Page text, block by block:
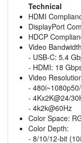
Technical
HDMI
DisplayPort
HDCP
Video
- USB-C: 5.4
- HDMI: 18
Video
-
- 4Kx2K@24/
- 4k2k@60Hz
Color Space:
Color Depth:
- 8/10/12-bit